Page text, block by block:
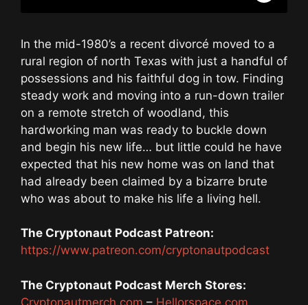
In the mid-1980’s a recent divorcé moved to a
rural region of north Texas with just a handful of
possessions and his faithful dog in tow. Finding
steady work and moving into a run-down trailer
on a remote stretch of woodland, this
hardworking man was ready to buckle down
and begin his new life… but little could he have
expected that his new home was on land that
had already been claimed by a bizarre brute
who was about to make his life a living hell.
The Cryptonaut Podcast Patreon:
https://www.patreon.com/cryptonautpodcast
The Cryptonaut Podcast Merch Stores:
Cryptonautmerch.com – Hellorspace.com